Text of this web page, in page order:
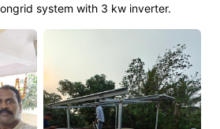
system with 3 kw inverter.